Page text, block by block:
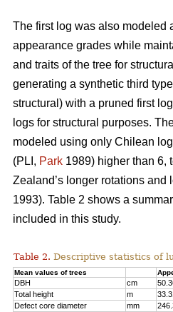
The first log was also modeled
appearance grades while
and traits of the tree for
generating a synthetic third
structural) with a pruned first
logs for structural purposes.
modeled using only Chilean
(PLI, Park 1989) higher than 6,
Zealand’s longer rotations and
1993). Table 2 shows a
included in this study.
Table 2. Descriptive statistics of
Mean values of trees
DBH cm
Total height
m
Defect core diameter
mm